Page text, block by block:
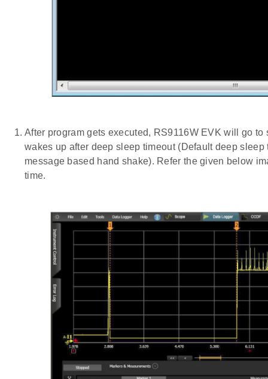
After program gets executed, RS9116W EVK will go
wakes up after deep sleep timeout (Default deep
message based hand shake). Refer the given below
time.